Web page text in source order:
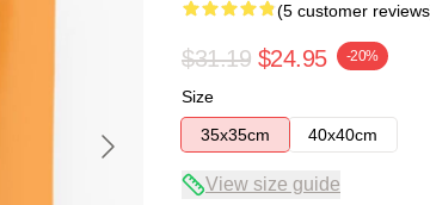
(5 customer
$31.19 $24.95 -20%
Size
35x35cm
40x40cm
View size guide